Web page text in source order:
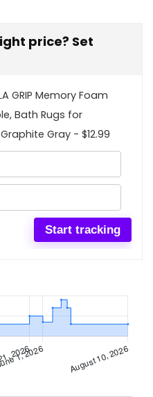
price? Set
GRIP Memory Foam
Bath Rugs for
Gray - $12.99